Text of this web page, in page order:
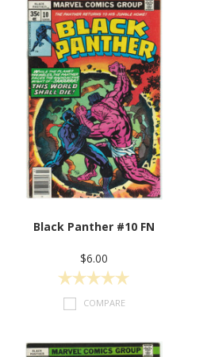
Black Panther #10 FN
$6.00
COMPARE